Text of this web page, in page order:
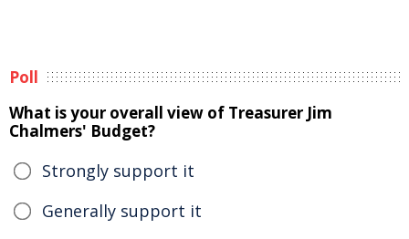
Poll
What is your overall view of Treasurer Jim
Chalmers' Budget?
Strongly support it
Generally support it